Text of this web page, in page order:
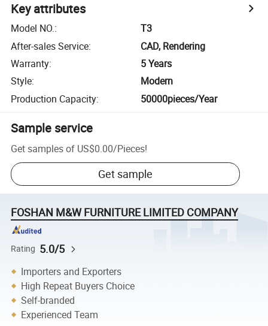
Key attributes
Model NO.:
T3
After-sales Service:
CAD, Rendering
Warranty:
5 Years
Style:
Modern
Production Capacity: 50000pieces/Year
Sample service
Get samples of US$0.00/Pieces!
Get sample
FOSHAN M&W FURNITURE LIMITED COMPANY
Rating 5.0/5
Importers and Exporters
High Repeat Buyers Choice
Self-branded
Experienced Team